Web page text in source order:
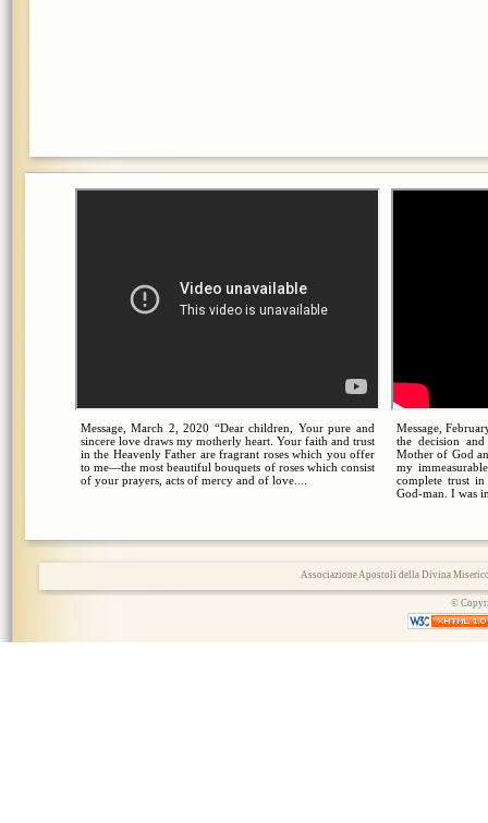
Message, March 2, 2020 “Dear children, Your pure and
sincere love draws my motherly heart. Your faith and trust
in the Heavenly Father are fragrant roses which you offer
to me—the most beautiful bouquets of roses which consist
of your prayers, acts of mercy and of love....
Message,
the decision
Mother of God
my
complete trust
God-man. I was
Associazione Apostoli della Divina
©